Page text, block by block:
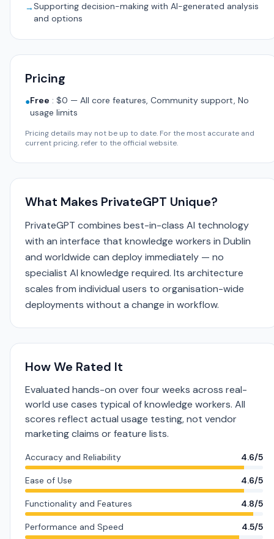
→Supporting decision-making with AI-generated analysis
and options
Pricing
●Free : $0 — All core features, Community support, No
usage limits
Pricing details may not be up to date. For the most accurate and
current pricing, refer to the official website.
What Makes PrivateGPT Unique?
PrivateGPT combines best-in-class AI technology
with an interface that knowledge workers in Dublin
and worldwide can deploy immediately — no
specialist AI knowledge required. Its architecture
scales from individual users to organisation-wide
deployments without a change in workflow.
How We Rated It
Evaluated hands-on over four weeks across real-
world use cases typical of knowledge workers. All
scores reflect actual usage testing, not vendor
marketing claims or feature lists.
Accuracy and Reliability 4.6/5
Ease of Use 4.6/5
Functionality and Features 4.8/5
Performance and Speed 4.5/5